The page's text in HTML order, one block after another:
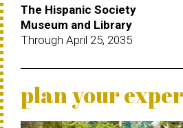
The Hispanic Society
Museum and Library
Through April 25, 2035
plan your